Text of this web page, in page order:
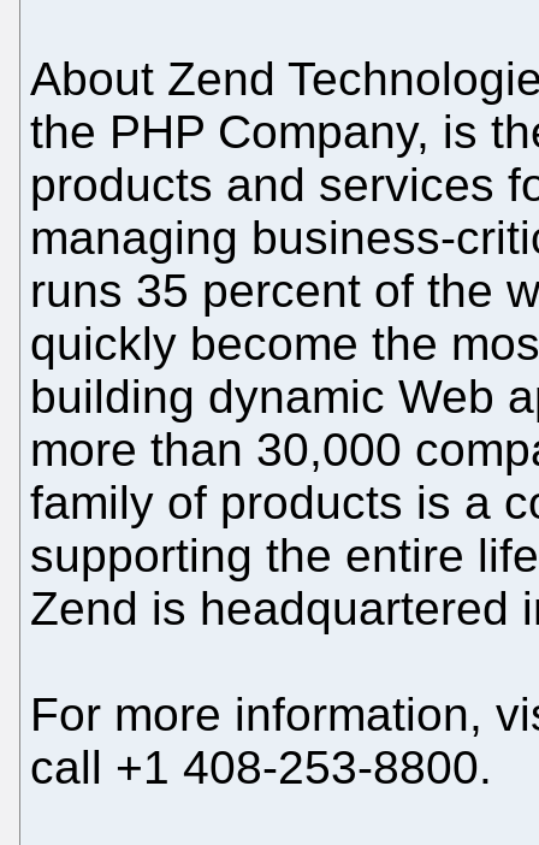
About Zend
the PHP Company, is
products and services
managing business-
runs 35 percent of the
quickly become the
building dynamic Web
more than 30,000
family of products is a
supporting the entire
Zend is headquartered
For more information,
call +1 408-253-8800.